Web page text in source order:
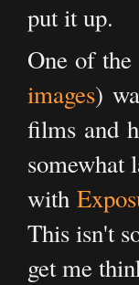
put it up.
One of
images)
films and
somewhat
with
This isn't
get me